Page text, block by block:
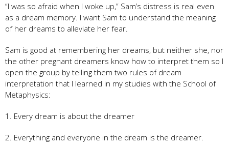
“I was so afraid when I woke up,” Sam’s distress is real even
as a dream memory. I want Sam to understand the meaning
of her dreams to alleviate her fear.
Sam is good at remembering her dreams, but neither she, nor
the other pregnant dreamers know how to interpret them so I
open the group by telling them two rules of dream
interpretation that I learned in my studies with the School of
Metaphysics:
1. Every dream is about the dreamer
2. Everything and everyone in the dream is the dreamer.